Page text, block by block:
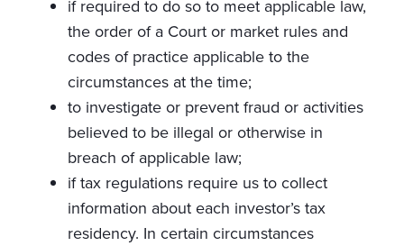
if required to do so to meet applicable law,
the order of a Court or market rules and
codes of practice applicable to the
circumstances at the time;
to investigate or prevent fraud or activities
believed to be illegal or otherwise in
breach of applicable law;
if tax regulations require us to collect
information about each investor’s tax
residency. In certain circumstances